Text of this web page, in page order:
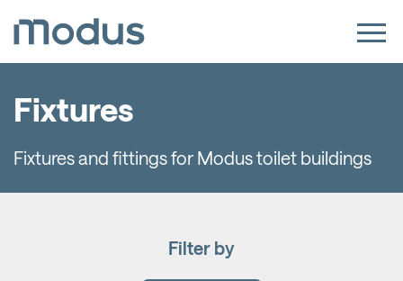
Fixtures
Fixtures and fittings for Modus toilet buildings
Filter by